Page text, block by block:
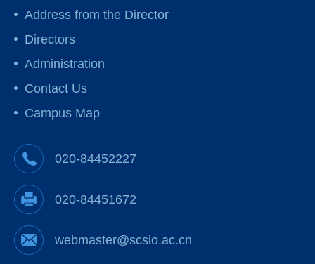
Address from the Director
Directors
Administration
Contact Us
Campus Map
020-84452227
020-84451672
webmaster@scsio.ac.cn